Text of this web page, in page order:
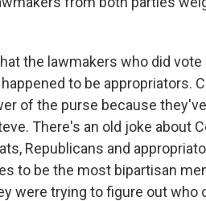
the lawmakers who did
to be appropriators.
of the purse because
There's an old joke about
Republicans and
to be the most bipartisan
were trying to figure out who